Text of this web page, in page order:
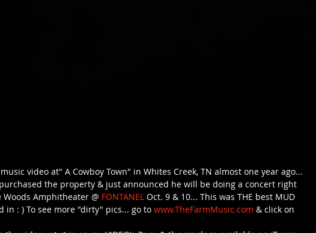
video at" A Cowboy Town" in Whites Creek, TN almost one year ago...
the property & just announced he will be doing a concert right
Amphitheater @ FONTANEL Oct. 9 & 10... This was THE best MUD
in : ) To see more "dirty" pics... go to www.TheFarmMusic.com & click on